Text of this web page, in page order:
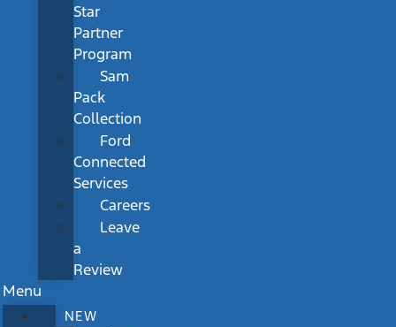
Star
Partner
Program
Sam
Pack
Collection
Ford
Connected
Services
Careers
Leave
a
Review
Menu
NEW